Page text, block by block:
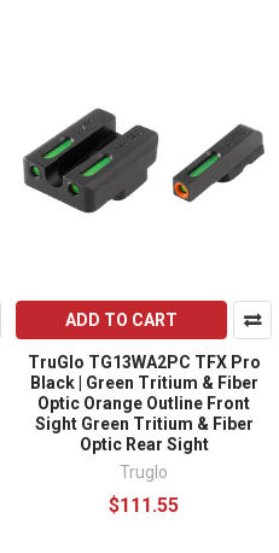
ADD TO CART
TruGlo TG13WA2PC TFX Pro
Black | Green Tritium & Fiber
Optic Orange Outline Front
Sight Green Tritium & Fiber
Optic Rear Sight
Truglo
$111.55